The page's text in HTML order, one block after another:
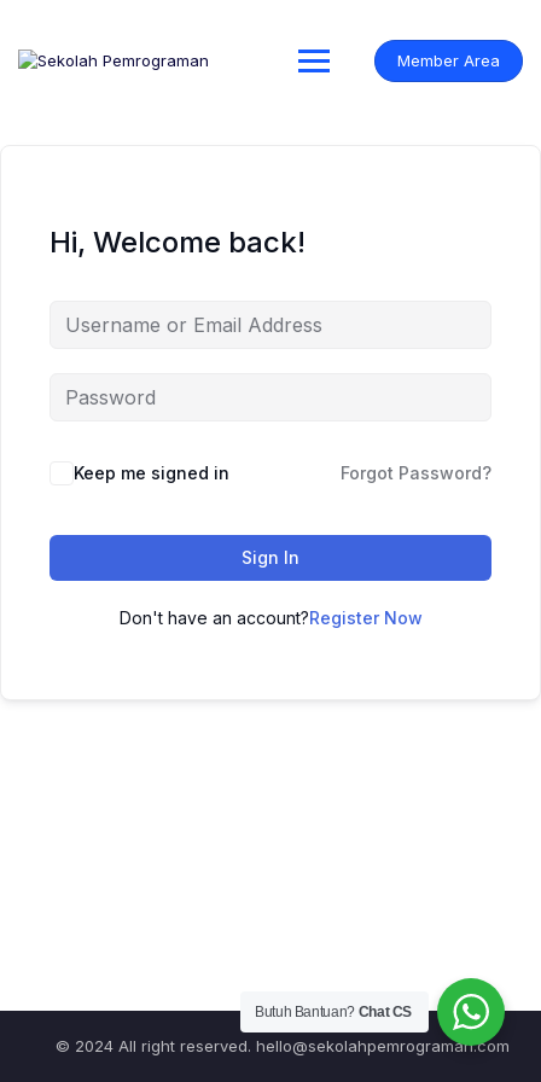
content
Member Area
Hi, Welcome back!
Keep me signed in Forgot Password?
Sign In
Don't have an account?Register Now
© 2024 All right reserved. hello@sekolahpemrograman.com
Butuh Bantuan? Chat CS